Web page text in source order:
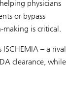
physicians
or bypass
making is critical.
– a rival
clearance, while